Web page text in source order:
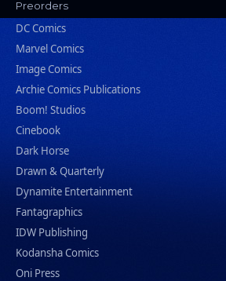
Preorders
DC Comics
Marvel Comics
Image Comics
Archie Comics Publications
Boom! Studios
Cinebook
Dark Horse
Drawn & Quarterly
Dynamite Entertainment
Fantagraphics
IDW Publishing
Kodansha Comics
Oni Press